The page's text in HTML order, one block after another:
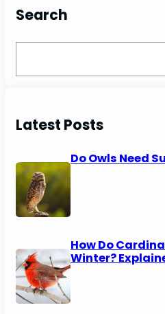
Search
a
h
Latest Posts
Do Owls Need
How Do
Winter?